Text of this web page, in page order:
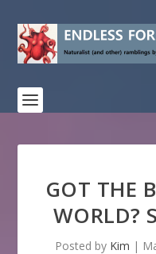
GOT THE
WORLD?
Posted by Kim |